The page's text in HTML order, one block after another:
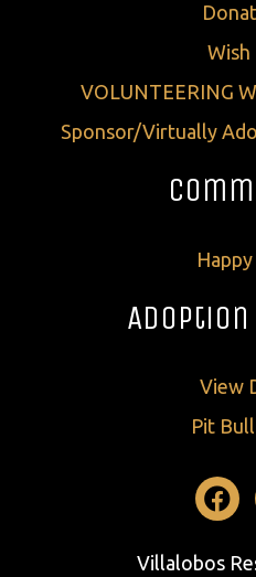
Wish
VOLUNTEERING
Sponsor/Virtually
View
Pit
Villalobos